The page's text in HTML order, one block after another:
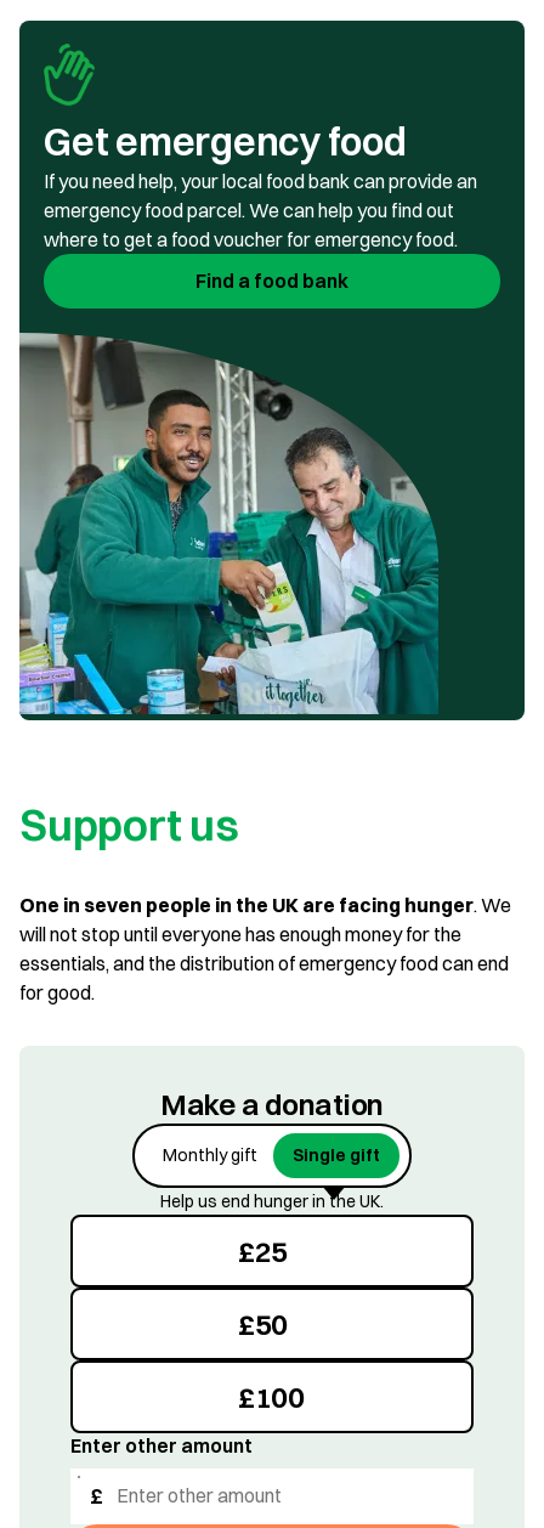
Get emergency food
If you need help, your local food bank can provide an
emergency food parcel. We can help you find out
where to get a food voucher for emergency food.
Find a food bank
Support us
One in seven people in the UK are facing hunger. We
will not stop until everyone has enough money for the
essentials, and the distribution of emergency food can end
for good.
Make a donation
Monthly gift Single gift
Help us end hunger in the UK.
£25
£50
£100
£
Enter other amount